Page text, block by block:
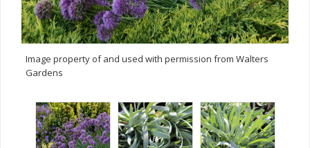
Image property of and used with permission from Walters
Gardens